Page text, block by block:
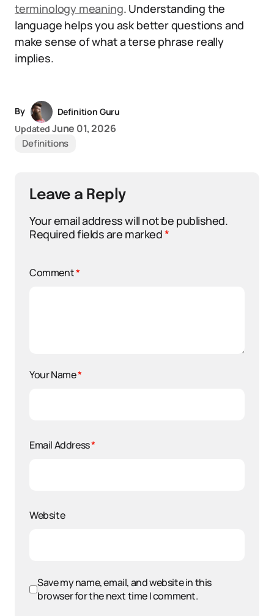
terminology meaning. Understanding the
language helps you ask better questions and
make sense of what a terse phrase really
implies.
By
Definition Guru
Updated June 01, 2026
Definitions
Leave a Reply
Your email address will not be published.
Required fields are marked*
Comment*
Your Name*
Email Address*
Website
Save my name, email, and website in this
browser for the next time I comment.